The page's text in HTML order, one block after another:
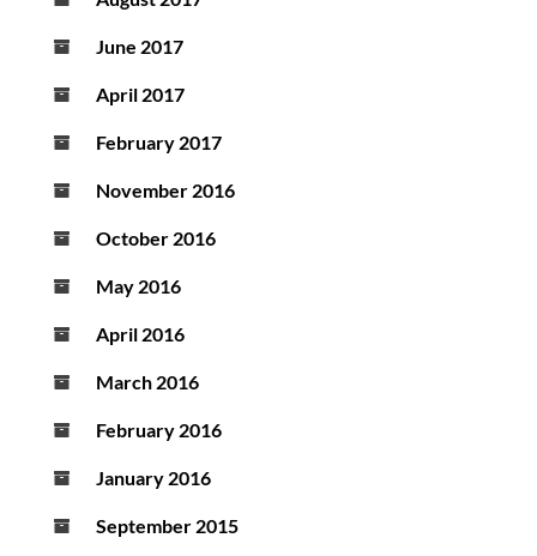
June 2017
April 2017
February 2017
November 2016
October 2016
May 2016
April 2016
March 2016
February 2016
January 2016
September 2015